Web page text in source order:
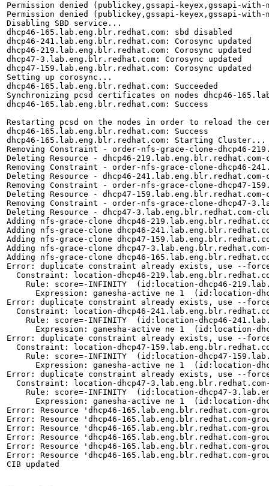
Permission denied (publickey,gssapi-keyex,gssapi-with-
Permission denied (publickey,gssapi-keyex,gssapi-with-
Disabling SBD service...
dhcp46-165.lab.eng.blr.redhat.com: sbd disabled
dhcp46-241.lab.eng.blr.redhat.com: Corosync updated
dhcp46-219.lab.eng.blr.redhat.com: Corosync updated
dhcp47-3.lab.eng.blr.redhat.com: Corosync updated
dhcp47-159.lab.eng.blr.redhat.com: Corosync updated
Setting up corosync...
dhcp46-165.lab.eng.blr.redhat.com: Succeeded
Synchronizing pcsd certificates on nodes dhcp46-
dhcp46-165.lab.eng.blr.redhat.com: Success
Restarting pcsd on the nodes in order to reload the
dhcp46-165.lab.eng.blr.redhat.com: Success
dhcp46-165.lab.eng.blr.redhat.com: Starting Cluster...
Removing Constraint - order-nfs-grace-clone-dhcp46-
Deleting Resource - dhcp46-
Removing Constraint - order-nfs-grace-clone-dhcp46-
Deleting Resource - dhcp46-
Removing Constraint - order-nfs-grace-clone-dhcp47-
Deleting Resource - dhcp47-
Removing Constraint - order-nfs-grace-clone-dhcp47-
Deleting Resource - dhcp47-3.lab.eng.blr.redhat.com-
Adding nfs-grace-clone dhcp46-
Adding nfs-grace-clone dhcp46-
Adding nfs-grace-clone dhcp47-
Adding nfs-grace-clone dhcp47-
Adding nfs-grace-clone dhcp46-
Error: duplicate constraint already exists, use --
Constraint: location-dhcp46-
Rule: score=-INFINITY  (id:location-dhcp46-
Expression: ganesha-active ne 1  (id:location-
Error: duplicate constraint already exists, use --
Constraint: location-dhcp46-
Rule: score=-INFINITY  (id:location-dhcp46-
Expression: ganesha-active ne 1  (id:location-
Error: duplicate constraint already exists, use --
Constraint: location-dhcp47-
Rule: score=-INFINITY  (id:location-dhcp47-
Expression: ganesha-active ne 1  (id:location-
Error: duplicate constraint already exists, use --
Constraint: location-dhcp47-
Rule: score=-INFINITY  (id:location-dhcp47-
Expression: ganesha-active ne 1  (id:location-
Error: Resource 'dhcp46-165.lab.eng.blr.redhat.com-
Error: Resource 'dhcp46-165.lab.eng.blr.redhat.com-
Error: Resource 'dhcp46-165.lab.eng.blr.redhat.com-
Error: Resource 'dhcp46-165.lab.eng.blr.redhat.com-
Error: Resource 'dhcp46-165.lab.eng.blr.redhat.com-
Error: Resource 'dhcp46-165.lab.eng.blr.redhat.com-
CIB updated